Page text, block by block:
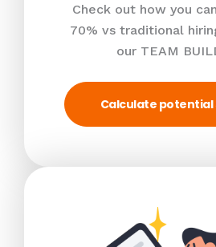
Check out how you
70% vs traditional
our TEAM
Calculate potential